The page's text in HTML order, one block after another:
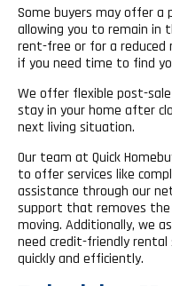
Some buyers may offer a
allowing you to remain in
rent-free or for a reduced
if you need time to find
We offer flexible post-
stay in your home after
next living situation.
Our team at Quick
to offer services like
assistance through our
support that removes
moving. Additionally, we
need credit-friendly rental
quickly and efficiently.